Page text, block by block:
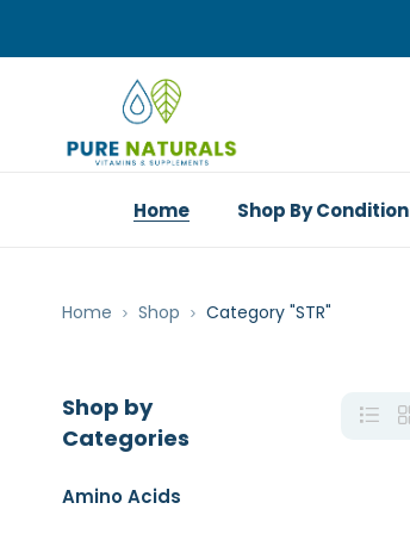
Home Shop By Condition
Home Shop Category "STR"
Shop by
Categories
Amino Acids